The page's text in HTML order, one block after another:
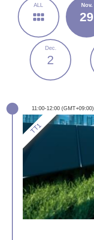
29
2
11:00-12:00 (GMT+09:00)